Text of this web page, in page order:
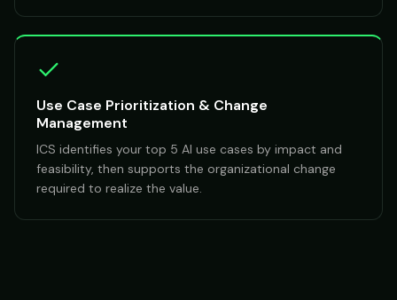
Use Case Prioritization & Change
Management
ICS identifies your top 5 AI use cases by impact and
feasibility, then supports the organizational change
required to realize the value.